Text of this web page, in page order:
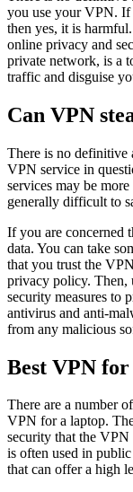
you use your VPN. If
then yes, it is
online privacy and
private network, is a
traffic and disguise
Can VPN
There is no definitive
VPN service in
services may be
generally difficult to
If you are concerned
data. You can take
that you trust the
privacy policy. Then,
security measures to
antivirus and anti-
from any malicious
Best VPN
There are a number
VPN for a laptop.
security that the VPN
is often used in
that can offer a high